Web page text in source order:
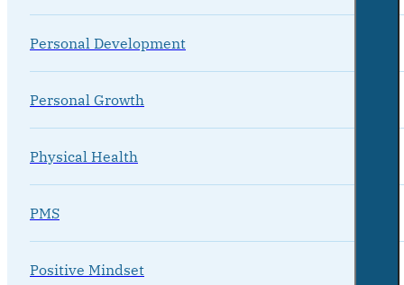
Personal Development
Personal Growth
Physical Health
PMS
Positive Mindset